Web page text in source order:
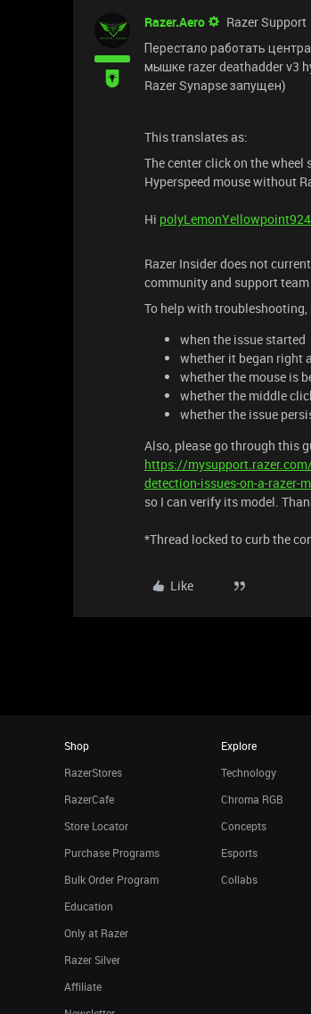
Razer.Aero Razer Support
Перестало работать
мышке razer deathadder v3
Razer Synapse запущен)
This translates as:
The center click on the
Hyperspeed mouse without
Hi polyLemonYellowpoint924
Razer Insider does not
community and support
To help with
when the issue started
whether it began right
whether the mouse is
whether the middle
whether the issue
Also, please go through this
https://
detection-issues-on-a-razer-
so I can verify its model.
*Thread locked to curb the
Like
Shop
RazerStores
RazerCafe
Store Locator
Purchase Programs
Bulk Order Program
Education
Only at Razer
Razer Silver
Affiliate
Explore
Technology
Chroma RGB
Concepts
Esports
Collabs